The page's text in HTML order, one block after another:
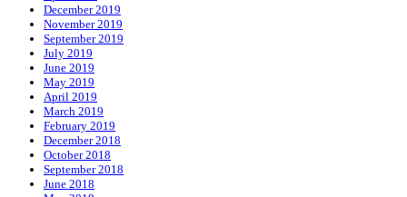
December 2019
November 2019
September 2019
July 2019
June 2019
May 2019
April 2019
March 2019
February 2019
December 2018
October 2018
September 2018
June 2018